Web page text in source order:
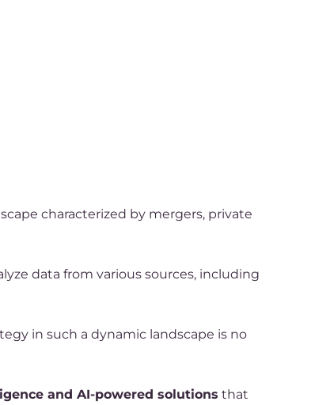
characterized by mergers, private
data from various sources, including
in such a dynamic landscape is no
and AI-powered solutions that